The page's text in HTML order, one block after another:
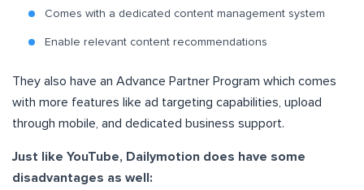
Comes with a dedicated content management system
Enable relevant content recommendations
They also have an Advance Partner Program which comes
with more features like ad targeting capabilities, upload
through mobile, and dedicated business support.
Just like YouTube, Dailymotion does have some
disadvantages as well: